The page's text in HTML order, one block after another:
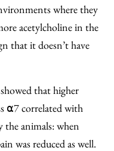
where they
acetylcholine in the
that it doesn’t have
that higher
⍺7 correlated with
the animals: when
was reduced as well.